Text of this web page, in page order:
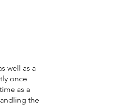
well as a
once
as a
the